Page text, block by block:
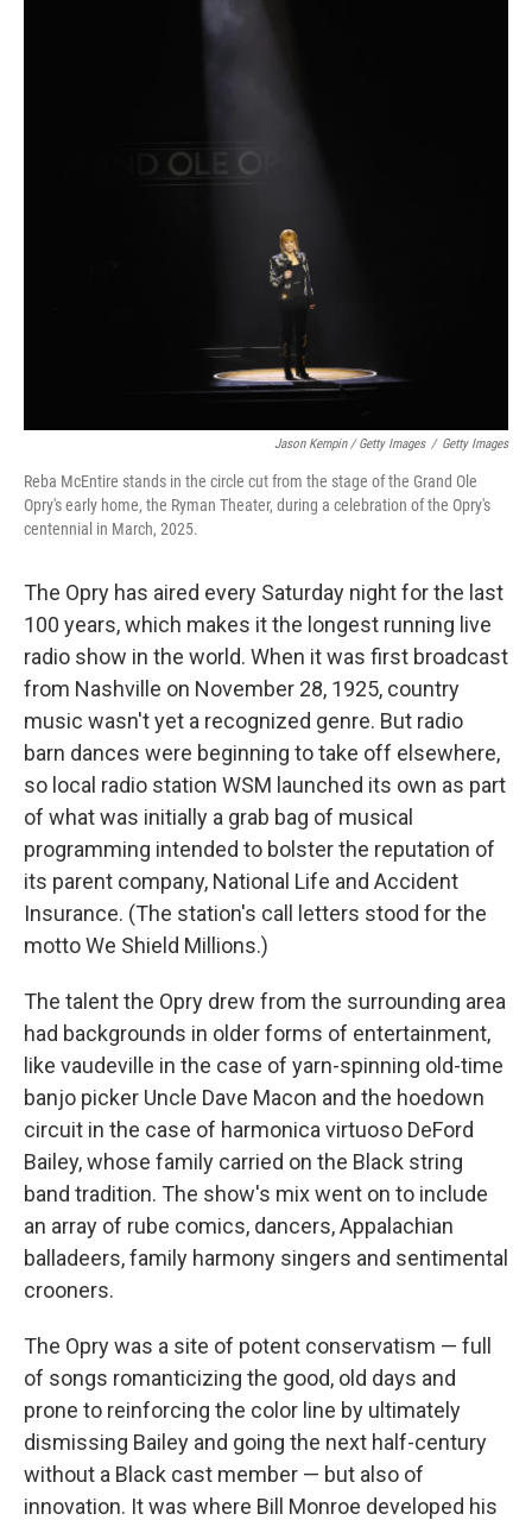
Jason Kempin / Getty Images / Getty Images
Reba McEntire stands in the circle cut from the stage of the Grand Ole
Opry's early home, the Ryman Theater, during a celebration of the Opry's
centennial in March, 2025.
The Opry has aired every Saturday night for the last
100 years, which makes it the longest running live
radio show in the world. When it was first broadcast
from Nashville on November 28, 1925, country
music wasn't yet a recognized genre. But radio
barn dances were beginning to take off elsewhere,
so local radio station WSM launched its own as part
of what was initially a grab bag of musical
programming intended to bolster the reputation of
its parent company, National Life and Accident
Insurance. (The station's call letters stood for the
motto We Shield Millions.)
The talent the Opry drew from the surrounding area
had backgrounds in older forms of entertainment,
like vaudeville in the case of yarn-spinning old-time
banjo picker Uncle Dave Macon and the hoedown
circuit in the case of harmonica virtuoso DeFord
Bailey, whose family carried on the Black string
band tradition. The show's mix went on to include
an array of rube comics, dancers, Appalachian
balladeers, family harmony singers and sentimental
crooners.
The Opry was a site of potent conservatism — full
of songs romanticizing the good, old days and
prone to reinforcing the color line by ultimately
dismissing Bailey and going the next half-century
without a Black cast member — but also of
innovation. It was where Bill Monroe developed his